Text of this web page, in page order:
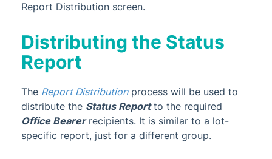
Report Distribution screen.
Distributing the Status
Report
The Report Distributionprocess will be used to
distribute the Status Reportto the required
Office Bearerrecipients. It is similar to a lot-
specific report, just for a different group.